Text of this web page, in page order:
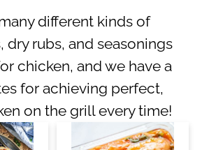
different kinds of
dry rubs, and seasonings
chicken, and we have a
for achieving perfect,
on the grill every time!